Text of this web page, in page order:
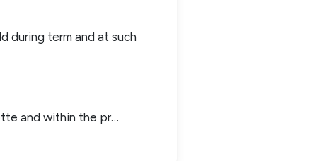
during term and at such
and within the pr…